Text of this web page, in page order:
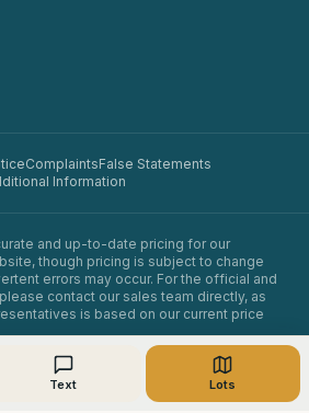
ComplaintsFalse Statements
Information
and up-to-date pricing for our
though pricing is subject to change
errors may occur. For the official and
contact our sales team directly, as
is based on our current price
All rights reserved.
Equal opportunity in land sales.
Text Lots